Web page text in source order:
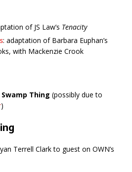
of JS Law’s Tenacity
: adaptation of Barbara Euphan’s
with Mackenzie Crook
Swamp Thing (possibly due to
)
Terrell Clark to guest on OWN’s